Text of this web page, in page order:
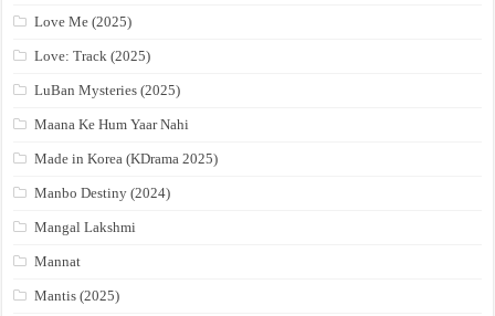
Love Me (2025)
Love: Track (2025)
LuBan Mysteries (2025)
Maana Ke Hum Yaar Nahi
Made in Korea (KDrama 2025)
Manbo Destiny (2024)
Mangal Lakshmi
Mannat
Mantis (2025)